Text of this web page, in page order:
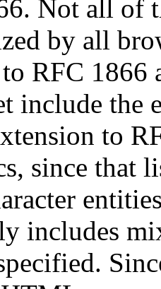
Not all of
by all
RFC 1866
include the
to
since that
includes